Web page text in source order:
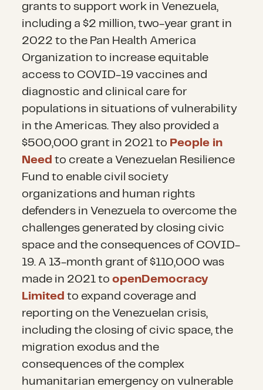
grants to support work in Venezuela,
including a $2 million, two-year grant in
2022 to the Pan Health America
Organization to increase equitable
access to COVID-19 vaccines and
diagnostic and clinical care for
populations in situations of vulnerability
in the Americas. They also provided a
$500,000 grant in 2021 to People in
Need to create a Venezuelan Resilience
Fund to enable civil society
organizations and human rights
defenders in Venezuela to overcome the
challenges generated by closing civic
space and the consequences of COVID-
19. A 13-month grant of $110,000 was
made in 2021 toopenDemocracy
Limited to expand coverage and
reporting on the Venezuelan crisis,
including the closing of civic space, the
migration exodus and the
consequences of the complex
humanitarian emergency on vulnerable